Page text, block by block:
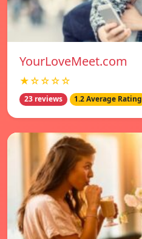
YourLoveMeet.com
★☆☆☆☆
23 reviews 1.2 Average Rating